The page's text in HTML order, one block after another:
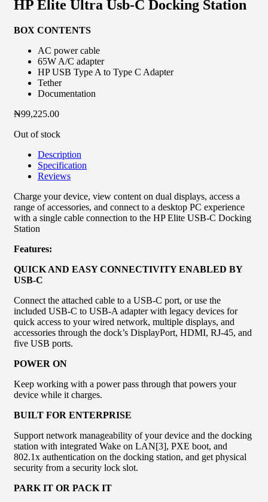
HP Elite Ultra Usb-C Docking Station
BOX CONTENTS
AC power cable
65W A/C adapter
HP USB Type A to Type C Adapter
Tether
Documentation
₦99,225.00
Out of stock
Description
Specification
Reviews
Charge your device, view content on dual displays, access a
range of accessories, and connect to a desktop PC experience
with a single cable connection to the HP Elite USB-C Docking
Station
Features:
QUICK AND EASY CONNECTIVITY ENABLED BY
USB-C
Connect the attached cable to a USB-C port, or use the
included USB-C to USB-A adapter with legacy devices for
quick access to your wired network, multiple displays, and
accessories through the dock’s DisplayPort, HDMI, RJ-45, and
five USB ports.
POWER ON
Keep working with a power pass through that powers your
device while it charges.
BUILT FOR ENTERPRISE
Support network manageability of your device and the docking
station with integrated Wake on LAN[3], PXE boot, and
802.1x authentication on the docking station, and get physical
security from a security lock slot.
PARK IT OR PACK IT